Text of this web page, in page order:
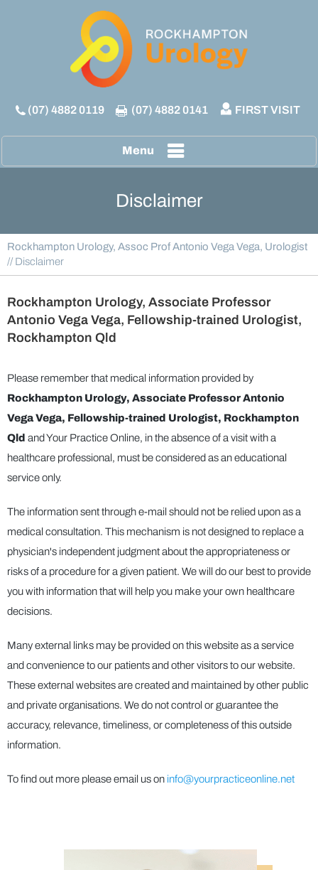
(07) 4882 0119 (07) 4882 0141 FIRST VISIT
Menu
Disclaimer
Rockhampton Urology, Assoc Prof Antonio Vega Vega, Urologist
// Disclaimer
Rockhampton Urology, Associate Professor
Antonio Vega Vega, Fellowship-trained Urologist,
Rockhampton Qld
Please remember that medical information provided by
Rockhampton Urology, Associate Professor Antonio
Vega Vega, Fellowship-trained Urologist, Rockhampton
Qld and Your Practice Online, in the absence of a visit with a
healthcare professional, must be considered as an educational
service only.
The information sent through e-mail should not be relied upon as a
medical consultation. This mechanism is not designed to replace a
physician's independent judgment about the appropriateness or
risks of a procedure for a given patient. We will do our best to provide
you with information that will help you make your own healthcare
decisions.
Many external links may be provided on this website as a service
and convenience to our patients and other visitors to our website.
These external websites are created and maintained by other public
and private organisations. We do not control or guarantee the
accuracy, relevance, timeliness, or completeness of this outside
information.
To find out more please email us on info@yourpracticeonline.net